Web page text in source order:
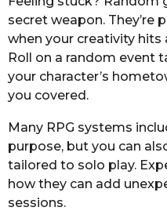
secret weapon. They’re
when your creativity hits
Roll on a random event
your character’s
you covered.
Many RPG systems
purpose, but you can
tailored to solo play.
how they can add
sessions.